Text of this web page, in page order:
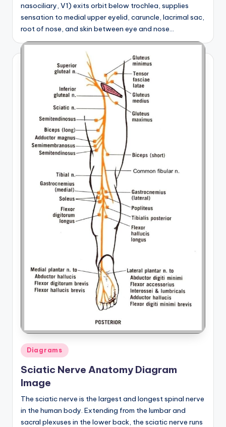
nasociliary, V1) exits orbit below trochlea, supplies
sensation to medial upper eyelid, caruncle, lacrimal sac,
root of nose, and skin between eye and nose…
Posted
in
Diagrams
Sciatic Nerve Anatomy Diagram
Image
The sciatic nerve is the largest and longest spinal nerve
in the human body. Extending from the lumbar and
sacral plexuses in the lower back, the sciatic nerve runs